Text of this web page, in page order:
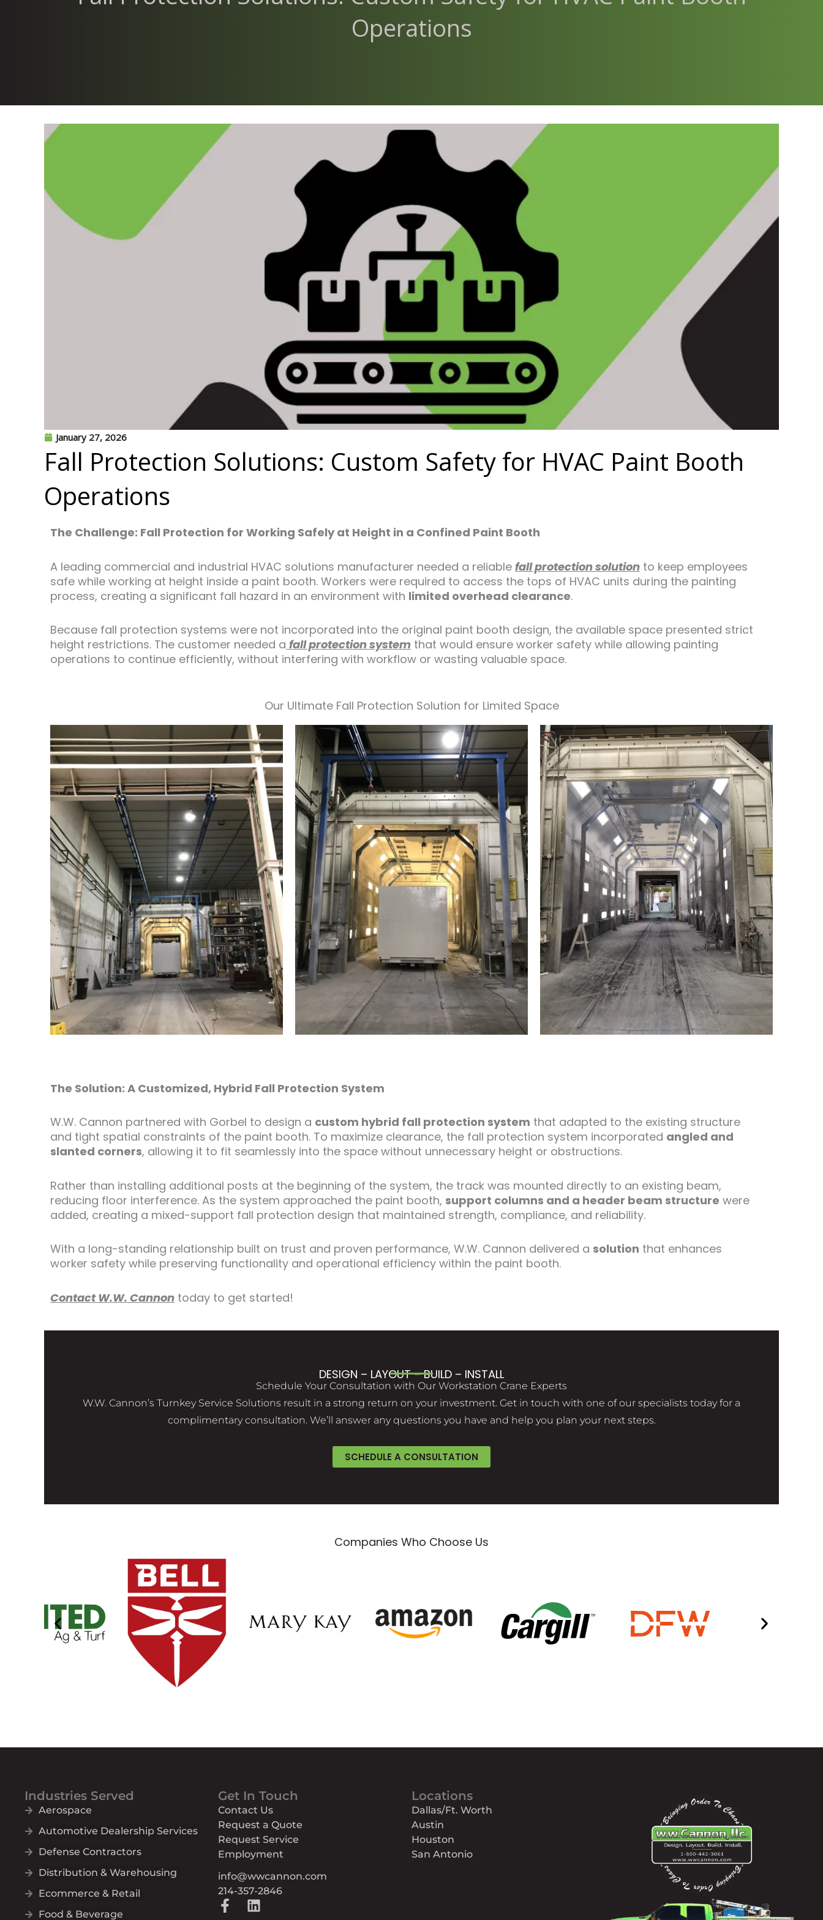
Operations
January 27, 2026
Fall Protection Solutions: Custom Safety for HVAC Paint Booth
Operations
The Challenge: Fall Protection for Working Safely at Height in a Confined Paint Booth
A leading commercial and industrial HVAC solutions manufacturer needed a reliable fall protection solution to keep employees
safe while working at height inside a paint booth. Workers were required to access the tops of HVAC units during the painting
process, creating a significant fall hazard in an environment with limited overhead clearance.
Because fall protection systems were not incorporated into the original paint booth design, the available space presented strict
height restrictions. The customer needed a fall protection system that would ensure worker safety while allowing painting
operations to continue efficiently, without interfering with workflow or wasting valuable space.
Our Ultimate Fall Protection Solution for Limited Space
The Solution: A Customized, Hybrid Fall Protection System
W.W. Cannon partnered with Gorbel to design a custom hybrid fall protection system that adapted to the existing structure
and tight spatial constraints of the paint booth. To maximize clearance, the fall protection system incorporated angled and
slanted corners, allowing it to fit seamlessly into the space without unnecessary height or obstructions.
Rather than installing additional posts at the beginning of the system, the track was mounted directly to an existing beam,
reducing floor interference. As the system approached the paint booth, support columns and a header beam structure were
added, creating a mixed-support fall protection design that maintained strength, compliance, and reliability.
With a long-standing relationship built on trust and proven performance, W.W. Cannon delivered a solution that enhances
worker safety while preserving functionality and operational efficiency within the paint booth.
Contact W.W. Cannon today to get started!
DESIGN – LAYOUT – BUILD – INSTALL
Schedule Your Consultation with Our Workstation Crane Experts
W.W. Cannon’s Turnkey Service Solutions result in a strong return on your investment. Get in touch with one of our specialists today for a
complimentary consultation. We’ll answer any questions you have and help you plan your next steps.
SCHEDULE A CONSULTATION
Companies Who Choose Us
Industries Served
Aerospace
Automotive Dealership Services
Defense Contractors
Distribution & Warehousing
Ecommerce & Retail
Food & Beverage
Get In Touch
Contact Us
Request a Quote
Request Service
Employment
info@wwcannon.com
214-357-2846
F L
Locations
Dallas/Ft. Worth
Austin
Houston
San Antonio